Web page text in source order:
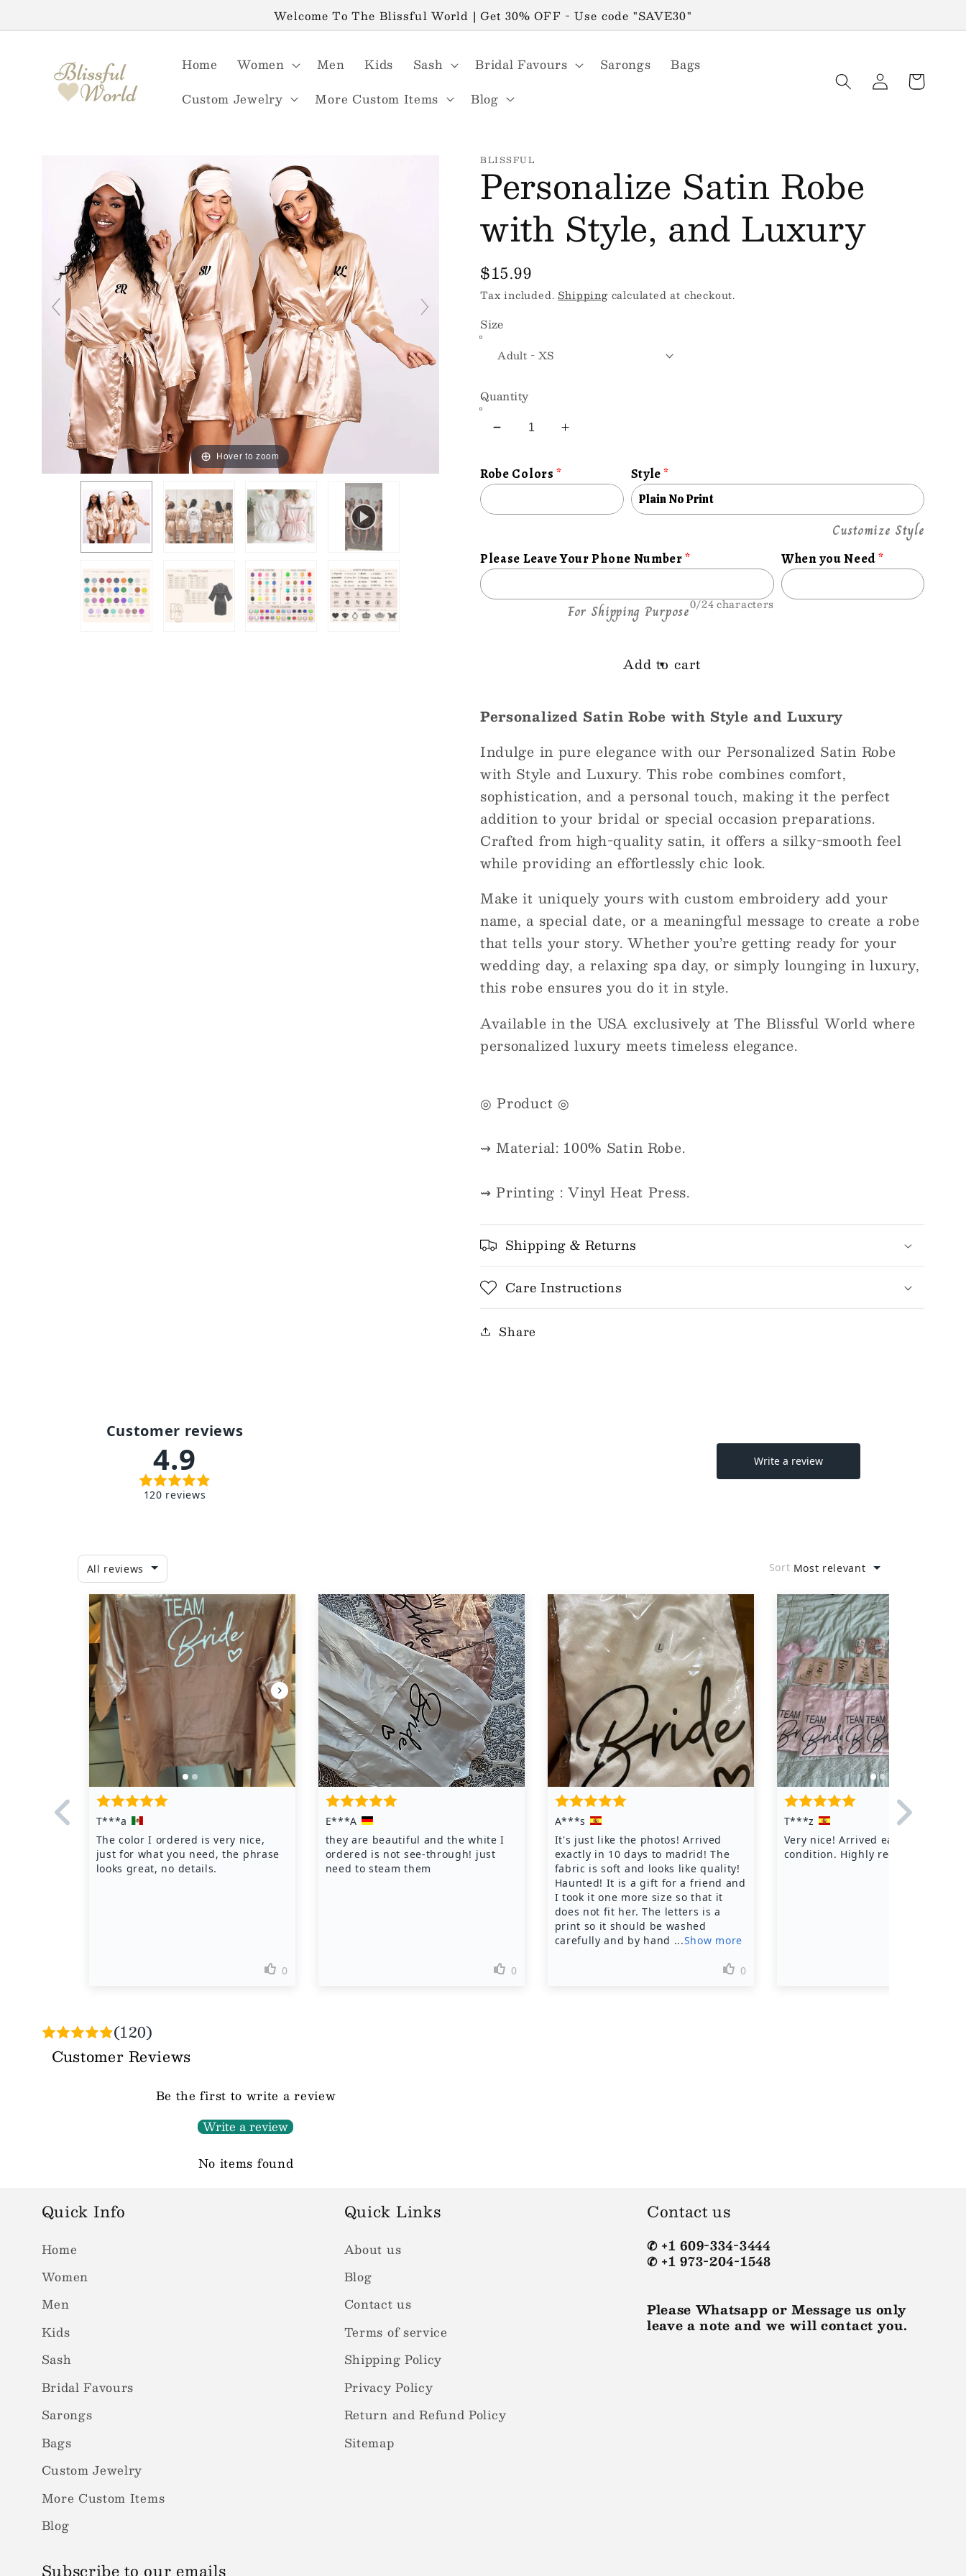
content
Welcome To The Blissful World | Get 30% OFF - Use code "SAVE30"
Home Women Men Kids Sash Bridal Favours Sarongs
Bags
Custom Jewelry
More Custom Items Blog
Log
in
Cart
Hover to zoom
BLISSFUL
Personalize Satin Robe
with Style, and Luxury
Regular
price
$15.99
Tax included. Shippingcalculated at checkout.
Size
Quantity
Decrease
for
Personalize
Style,
and
Increase
Personalize
Style,
and
Robe Colors Style
Customize Style
Please Leave Your Phone Number
0/24 characters
For Shipping Purpose
When you Need
Add to cart
Personalized Satin Robe with Style and Luxury
Indulge in pure elegance with our Personalized Satin Robe
with Style and Luxury. This robe combines comfort,
sophistication, and a personal touch, making it the perfect
addition to your bridal or special occasion preparations.
Crafted from high-quality satin, it offers a silky-smooth feel
while providing an effortlessly chic look.
Make it uniquely yours with custom embroidery add your
name, a special date, or a meaningful message to create a robe
that tells your story. Whether you’re getting ready for your
wedding day, a relaxing spa day, or simply lounging in luxury,
this robe ensures you do it in style.
Available in the USA exclusively at The Blissful World where
personalized luxury meets timeless elegance.
◎ Product ◎
⇝ Material: 100% Satin Robe.
⇝ Printing : Vinyl Heat Press.
Shipping & Returns
Care Instructions
Share
(120)
Customer Reviews
Be the first to write a review
Write a review
No items found
Quick Info
Home
Women
Men
Kids
Sash
Bridal Favours
Sarongs
Bags
Custom Jewelry
More Custom Items
Blog
Quick Links
About us
Blog
Contact us
Terms of service
Shipping Policy
Privacy Policy
Return and Refund Policy
Sitemap
Contact us
✆ +1 609-334-3444
✆ +1 973-204-1548
Please Whatsapp or Message us only
leave a note and we will contact you.
Subscribe to our emails